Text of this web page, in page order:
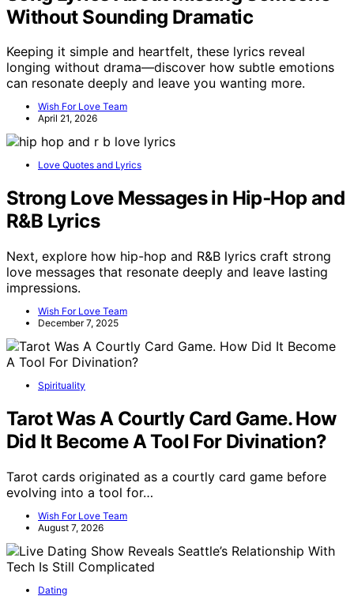
Without Sounding Dramatic
Keeping it simple and heartfelt, these lyrics reveal
longing without drama—discover how subtle emotions
can resonate deeply and leave you wanting more.
Wish For Love Team
April 21, 2026
Love Quotes and Lyrics
Strong Love Messages in Hip‑Hop and
R&B Lyrics
Next, explore how hip-hop and R&B lyrics craft strong
love messages that resonate deeply and leave lasting
impressions.
Wish For Love Team
December 7, 2025
Spirituality
Tarot Was A Courtly Card Game. How
Did It Become A Tool For Divination?
Tarot cards originated as a courtly card game before
evolving into a tool for…
Wish For Love Team
August 7, 2026
Dating